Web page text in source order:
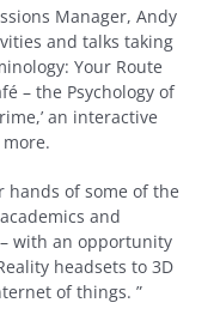
Manager, Andy
and talks taking
Your Route
– the Psychology of
an interactive
hands of some of the
and
with an opportunity
headsets to 3D
of things. ”